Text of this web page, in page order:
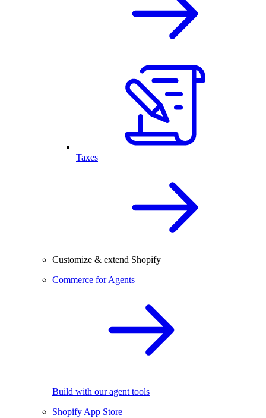
Taxes
Customize & extend Shopify
Commerce for Agents
Build with our agent tools
Shopify App Store